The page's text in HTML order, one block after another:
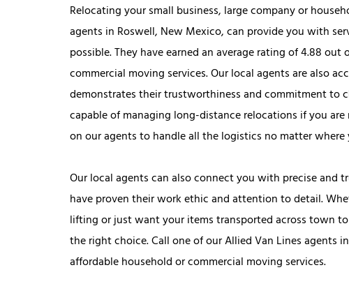
Relocating your small business, large company or
agents in Roswell, New Mexico, can provide you with
possible. They have earned an average rating of 4.88
commercial moving services. Our local agents are also
demonstrates their trustworthiness and commitment to
capable of managing long-distance relocations if you
on our agents to handle all the logistics no matter
Our local agents can also connect you with precise
have proven their work ethic and attention to detail.
lifting or just want your items transported across town
the right choice. Call one of our Allied Van Lines agents
affordable household or commercial moving services.